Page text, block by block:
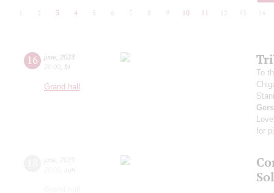
2 3 4 5 6 7 8 9 10 11 12 13 14
16 june 2023
20:00 fri
Grand hall
To
for